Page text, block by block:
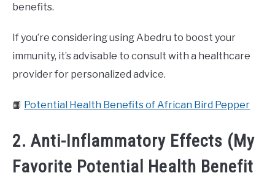
benefits.
If you’re considering using Abedru to boost your
immunity, it’s advisable to consult with a healthcare
provider for personalized advice.
📙 Potential Health Benefits of African Bird Pepper
2. Anti-Inflammatory Effects (My
Favorite Potential Health Benefit